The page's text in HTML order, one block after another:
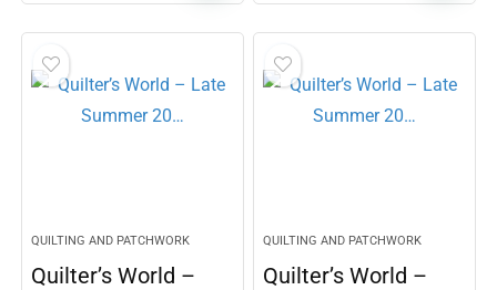
QUILTING AND PATCHWORK
Quilter’s World –
QUILTING AND PATCHWORK
Quilter’s World –